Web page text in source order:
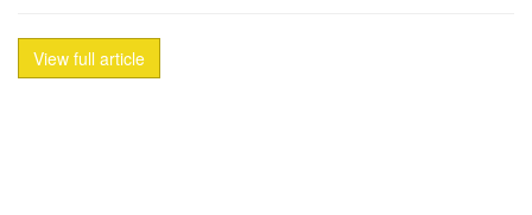
View full article